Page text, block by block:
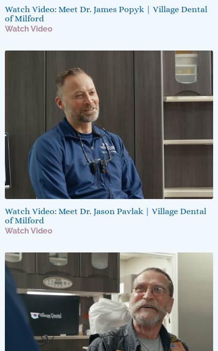
Watch Video: Meet Dr. James Popyk | Village Dental
of Milford
Watch Video
Watch Video: Meet Dr. Jason Pavlak | Village Dental
of Milford
Watch Video